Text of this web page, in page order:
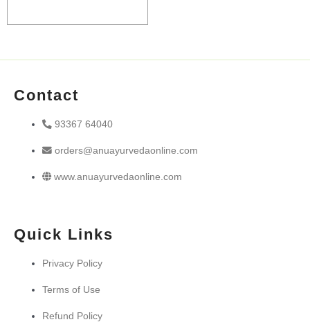
Contact
93367 64040
orders@anuayurvedaonline.com
www.anuayurvedaonline.com
Quick Links
Privacy Policy
Terms of Use
Refund Policy